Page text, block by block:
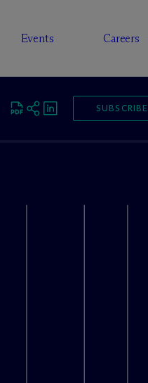
Events Careers
SUBSCRIBE